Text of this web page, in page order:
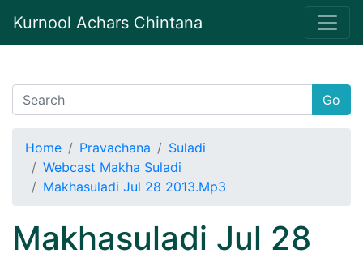
Kurnool Achars Chintana
Go
Home Pravachana
Suladi
Webcast Makha Suladi
Makhasuladi Jul 28 2013.Mp3
Makhasuladi Jul 28